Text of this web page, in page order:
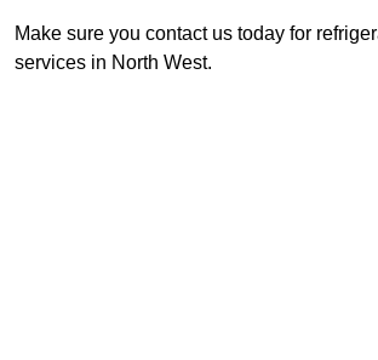
Make sure you contact us today for
services in North West.